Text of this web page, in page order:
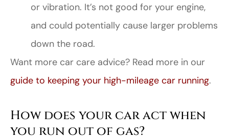
or vibration. It’s not good for your engine,
and could potentially cause larger problems
down the road.
Want more car care advice? Read more in our
guide to keeping your high-mileage car running.
How does your car act when
you run out of gas?